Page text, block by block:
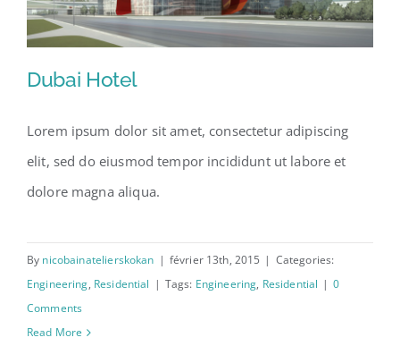
Dubai Hotel
Dubai Hotel
Lorem ipsum dolor sit amet, consectetur adipiscing
elit, sed do eiusmod tempor incididunt ut labore et
dolore magna aliqua.
By nicobainatelierskokan | février 13th, 2015 | Categories:
Engineering, Residential | Tags: Engineering, Residential | 0
Comments
Read More